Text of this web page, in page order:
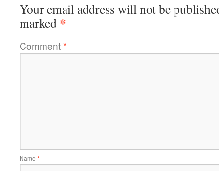
Your email address will not be
marked *
Comment*
Name *